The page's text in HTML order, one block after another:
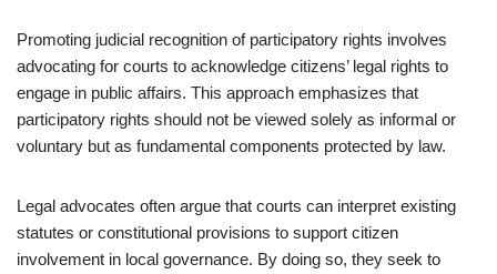
Promoting judicial recognition of participatory rights involves
advocating for courts to acknowledge citizens’ legal rights to
engage in public affairs. This approach emphasizes that
participatory rights should not be viewed solely as informal or
voluntary but as fundamental components protected by law.
Legal advocates often argue that courts can interpret existing
statutes or constitutional provisions to support citizen
involvement in local governance. By doing so, they seek to